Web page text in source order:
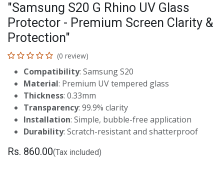
"Samsung S20 G Rhino UV Glass
Protector - Premium Screen Clarity &
Protection"
(0 review)
Compatibility: Samsung S20
Material: Premium UV tempered glass
Thickness: 0.33mm
Transparency: 99.9% clarity
Installation: Simple, bubble-free application
Durability: Scratch-resistant and shatterproof
Rs. 860.00(Tax included)